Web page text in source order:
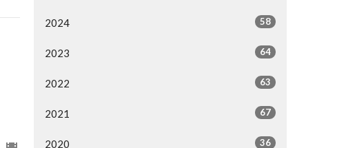
2024 58
2023 64
2022 63
2021 67
2020 36